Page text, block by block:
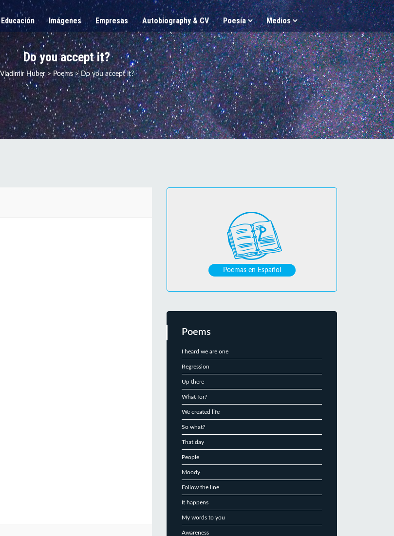
Educación Imágenes Empresas Autobiography & CV Poesía Medios
Do you accept it?
Vladimir Huber> Poems>Do you accept it?
Poemas en Español
Poems
I heard we are one
Regression
Up there
What for?
We created life
So what?
That day
People
Moody
Follow the line
It happens
My words to you
Awareness